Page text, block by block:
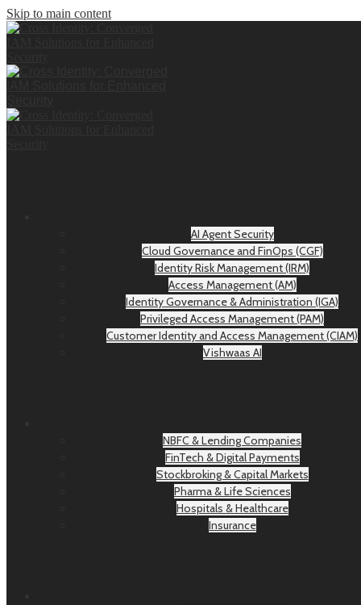
Skip to main content
AI Agent Security
Cloud Governance and FinOps (CGF)
Identity Risk Management (IRM)
Access Management (AM)
Identity Governance & Administration (IGA)
Privileged Access Management (PAM)
Customer Identity and Access Management (CIAM)
Vishwaas AI
NBFC & Lending Companies
FinTech & Digital Payments
Stockbroking & Capital Markets
Pharma & Life Sciences
Hospitals & Healthcare
Insurance